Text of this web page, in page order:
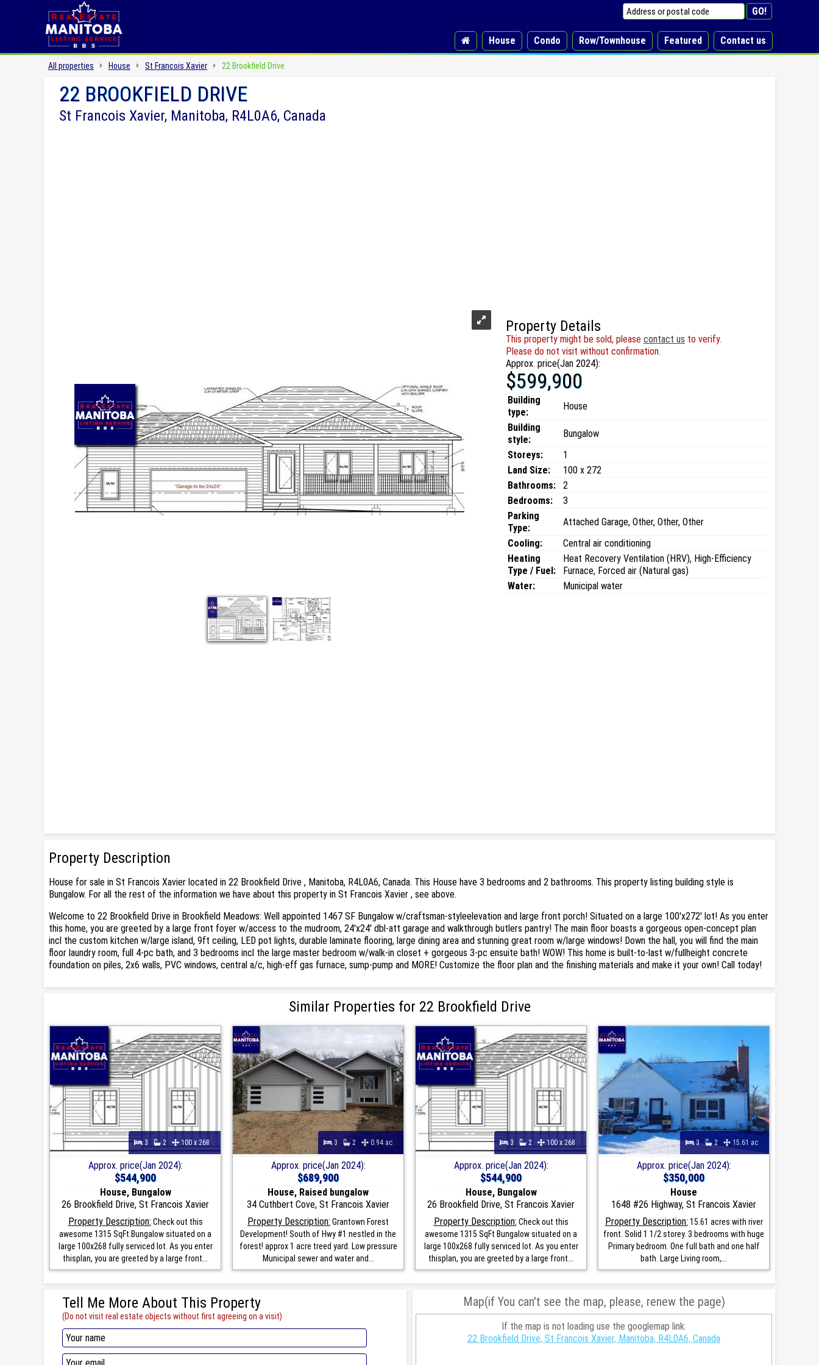
House Condo Row/Townhouse Featured Contact us
All properties House St Francois Xavier 22 Brookfield Drive
22 BROOKFIELD DRIVE
St Francois Xavier, Manitoba, R4L0A6, Canada
Property Details
This property might be sold, please contact us to verify.
Please do not visit without confirmation.
Approx. price(Jan 2024):
$599,900
Building
type:
House
Building
style:
Bungalow
Storeys:
1
Land Size:
100 x 272
Bathrooms:
2
Bedrooms:
3
Parking
Type:
Attached Garage, Other, Other, Other
Cooling:
Central air conditioning
Heating
Type / Fuel:
Heat Recovery Ventilation (HRV), High-Efficiency
Furnace, Forced air (Natural gas)
Water:
Municipal water
Property Description
House for sale in St Francois Xavier located in 22 Brookfield Drive , Manitoba, R4L0A6, Canada. This House have 3 bedrooms and 2 bathrooms. This property listing building style is
Bungalow. For all the rest of the information we have about this property in St Francois Xavier , see above.
Welcome to 22 Brookfield Drive in Brookfield Meadows: Well appointed 1467 SF Bungalow w/craftsman-styleelevation and large front porch! Situated on a large 100'x272' lot! As you enter
this home, you are greeted by a large front foyer w/access to the mudroom, 24'x24' dbl-att garage and walkthrough butlers pantry! The main floor boasts a gorgeous open-concept plan
incl the custom kitchen w/large island, 9ft ceiling, LED pot lights, durable laminate flooring, large dining area and stunning great room w/large windows! Down the hall, you will find the main
floor laundry room, full 4-pc bath, and 3 bedrooms incl the large master bedroom w/walk-in closet + gorgeous 3-pc ensuite bath! WOW! This home is built-to-last w/fullheight concrete
foundation on piles, 2x6 walls, PVC windows, central a/c, high-eff gas furnace, sump-pump and MORE! Customize the floor plan and the finishing materials and make it your own! Call today!
Similar Properties for 22 Brookfield Drive
3 2 100 x 268
Approx. price(Jan 2024):
$544,900
House, Bungalow
26 Brookfield Drive, St Francois Xavier
Property Description: Check out this
awesome 1315 SqFt Bungalow situated on a
large 100x268 fully serviced lot. As you enter
thisplan, you are greeted by a large front...
3 2 0.94 ac
Approx. price(Jan 2024):
$689,900
House, Raised bungalow
34 Cuthbert Cove, St Francois Xavier
Property Description: Grantown Forest
Development! South of Hwy #1 nestled in the
forest! approx 1 acre treed yard. Low pressure
Municipal sewer and water and...
3 2 100 x 268
Approx. price(Jan 2024):
$544,900
House, Bungalow
26 Brookfield Drive, St Francois Xavier
Property Description: Check out this
awesome 1315 SqFt Bungalow situated on a
large 100x268 fully serviced lot. As you enter
thisplan, you are greeted by a large front...
3 2 15.61 ac
Approx. price(Jan 2024):
$350,000
House
1648 #26 Highway, St Francois Xavier
Property Description: 15.61 acres with river
front. Solid 1 1/2 storey. 3 bedrooms with huge
Primary bedroom. One full bath and one half
bath. Large Living room,...
Tell Me More About This Property
(Do not visit real estate objects without first agreeing on a visit)
Map(if You can't see the map, please, renew the page)
If the map is not loading use the googlemap link:
22 Brookfield Drive, St Francois Xavier, Manitoba, R4L0A6, Canada